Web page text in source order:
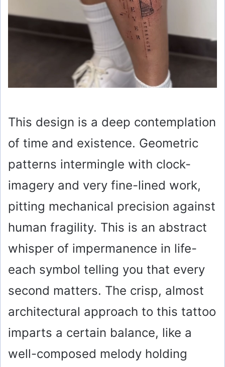
This design is a deep contemplation
of time and existence. Geometric
patterns intermingle with clock-
imagery and very fine-lined work,
pitting mechanical precision against
human fragility. This is an abstract
whisper of impermanence in life-
each symbol telling you that every
second matters. The crisp, almost
architectural approach to this tattoo
imparts a certain balance, like a
well-composed melody holding